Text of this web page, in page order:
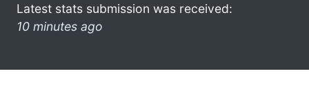
Latest stats submission was received:
10 minutes ago